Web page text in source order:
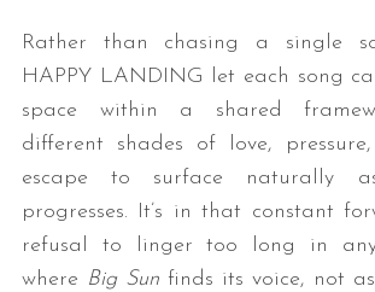
Rather than chasing a single
HAPPY LANDING let each song
space within a shared
different shades of love,
escape to surface naturally
progresses. It’s in that constant
refusal to linger too long in
where Big Sunfinds its voice, not